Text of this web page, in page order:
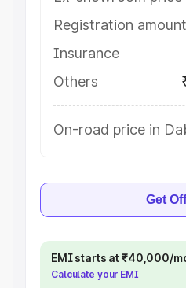
Registration amount
Insurance
Others
On-road price in
Get
EMI starts at ₹40,000/
Calculate your EMI